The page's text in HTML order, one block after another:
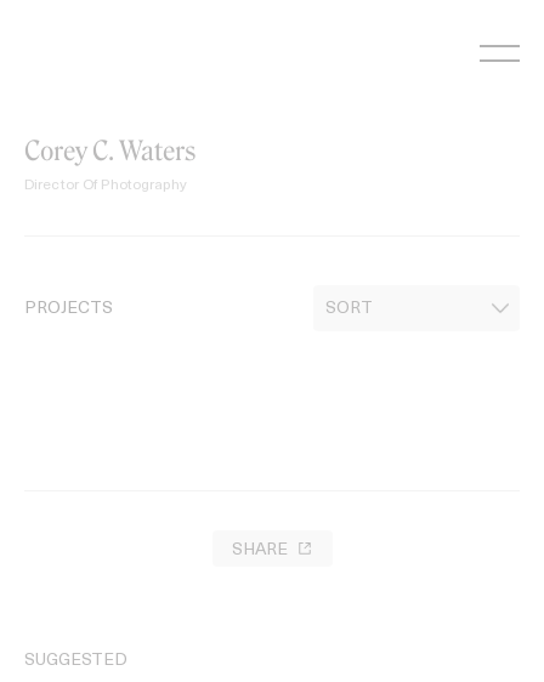
Corey C. Waters
Director Of Photography
PROJECTS
SHARE
SUGGESTED